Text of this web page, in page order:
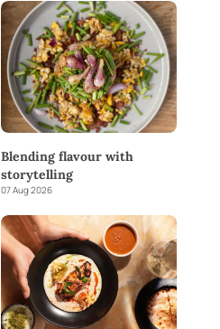
Blending flavour with
storytelling
07 Aug 2026